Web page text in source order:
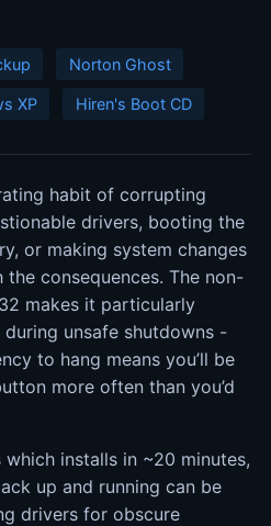
Norton Ghost
XP Hiren's Boot CD
habit of corrupting
drivers, booting the
or making system changes
consequences. The non-
makes it particularly
unsafe shutdowns -
to hang means you’ll be
more often than you’d
installs in ~20 minutes,
up and running can be
drivers for obscure